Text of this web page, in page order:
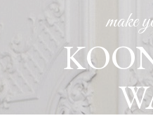
make